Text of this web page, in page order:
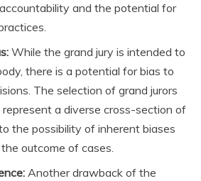
and the potential for
While the grand jury is intended to
there is a potential for bias to
The selection of grand jurors
a diverse cross-section of
the possibility of inherent biases
outcome of cases.
Another drawback of the